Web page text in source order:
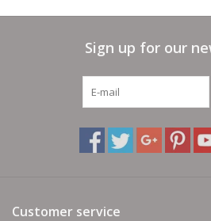
Sign up for our
Customer service